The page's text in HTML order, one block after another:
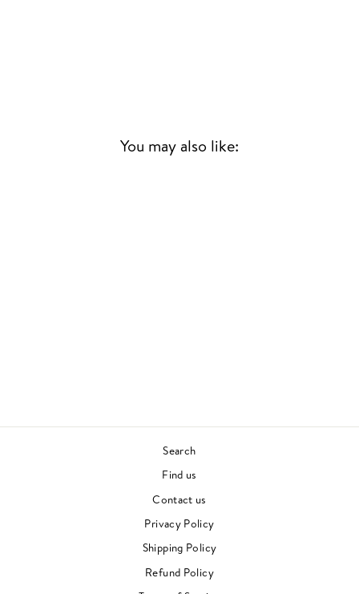
You may also like:
Search
Find us
Contact us
Privacy Policy
Shipping Policy
Refund Policy